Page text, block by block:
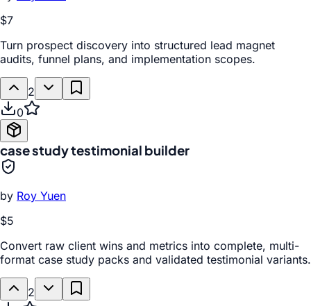
$7
Turn prospect discovery into structured lead magnet
audits, funnel plans, and implementation scopes.
2
0
case study testimonial builder
by Roy Yuen
$5
Convert raw client wins and metrics into complete, multi-
format case study packs and validated testimonial variants.
2